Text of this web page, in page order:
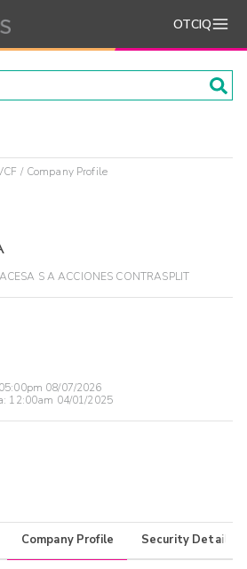
OTCIQ
Company Profile
S A ACCIONES CONTRASPLIT
05:00pm 08/07/2026
12:00am 04/01/2025
Company Profile Security Details